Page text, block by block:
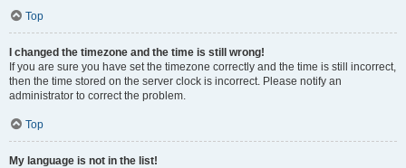
Top
I changed the timezone and the time is still wrong!
If you are sure you have set the timezone correctly and the time is still incorrect,
then the time stored on the server clock is incorrect. Please notify an
administrator to correct the problem.
Top
My language is not in the list!